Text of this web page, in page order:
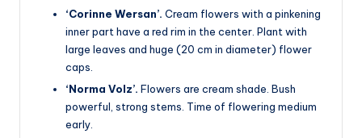
‘Corinne Wersan’. Cream flowers with a pinkening
inner part have a red rim in the center. Plant with
large leaves and huge (20 cm in diameter) flower
caps.
‘Norma Volz’. Flowers are cream shade. Bush
powerful, strong stems. Time of flowering medium
early.